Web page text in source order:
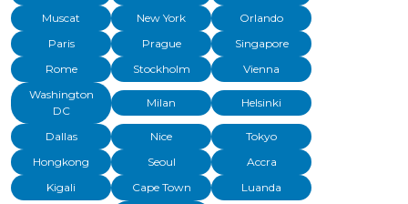
Muscat
New York
Orlando
Paris
Prague
Singapore
Rome
Stockholm
Vienna
Washington
DC
Milan Helsinki
Dallas Nice
Tokyo
Hongkong
Seoul
Accra
Kigali
Cape Town Luanda